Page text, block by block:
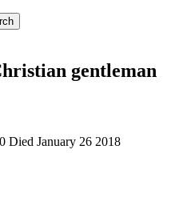
gentleman
Died January 26 2018